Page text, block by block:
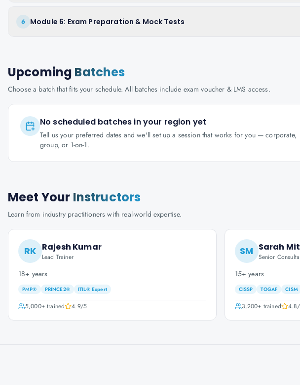
6 Module 6: Exam Preparation & Mock Tests
Upcoming Batches
Choose a batch that fits your schedule. All batches include exam voucher & LMS access.
No scheduled batches in your region yet
Tell us your preferred dates and we'll set up a session that works for you — corporate,
group, or 1-on-1.
Meet Your Instructors
Learn from industry practitioners with real-world expertise.
RK Rajesh Kumar
Lead Trainer
18+ years
PMP® PRINCE2® ITIL® Expert
5,000+trained 4.9/5
SM Sarah
Senior
15+ years
CISSP TOGAF CISM
3,200+ trained 4.8